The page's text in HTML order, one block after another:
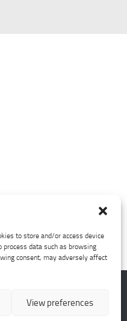
to store and/or access device
data such as browsing
consent, may adversely affect
View preferences